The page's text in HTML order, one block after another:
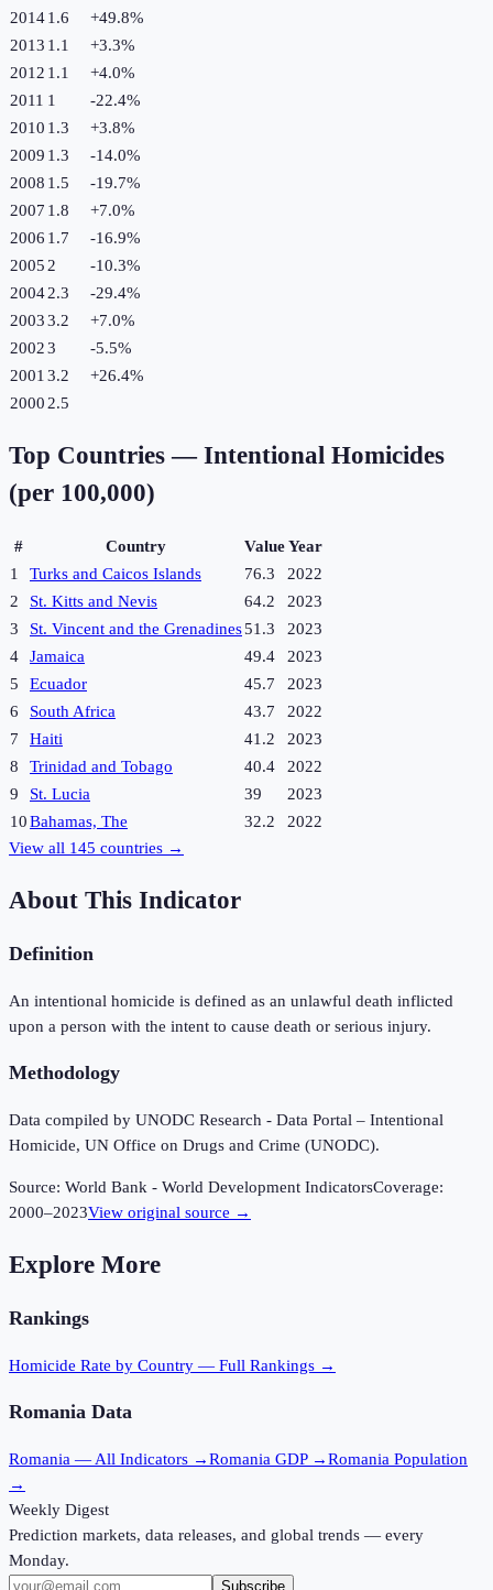
20141.6 +49.8%
2013 1.1 +3.3%
2012 1.1 +4.0%
2011 1 -22.4%
2010 1.3 +3.8%
2009 1.3 -14.0%
2008 1.5 -19.7%
2007 1.8 +7.0%
2006 1.7 -16.9%
2005 2 -10.3%
20042.3 -29.4%
20033.2 +7.0%
20023 -5.5%
2001 3.2 +26.4%
2000 2.5
Top Countries — Intentional Homicides
(per 100,000)
# Country ValueYear
1
Turks and Caicos Islands 76.3
2022
2
St. Kitts and Nevis 64.2
2023
3
St. Vincent and the Grenadines51.3
2023
4
Jamaica 49.4
2023
5
Ecuador 45.7
2023
6
South Africa 43.7
2022
7
Haiti 41.2
2023
8
Trinidad and Tobago 40.4
2022
9
St. Lucia 39
2023
10Bahamas, The 32.2
2022
View all 145 countries →
About This Indicator
Definition
An intentional homicide is defined as an unlawful death inflicted
upon a person with the intent to cause death or serious injury.
Methodology
Data compiled by UNODC Research - Data Portal – Intentional
Homicide, UN Office on Drugs and Crime (UNODC).
Source: World Bank - World Development IndicatorsCoverage:
2000–2023View original source →
Explore More
Rankings
Homicide Rate by Country — Full Rankings →
Romania Data
Romania — All Indicators →Romania GDP →Romania Population
→
Weekly Digest
Prediction markets, data releases, and global trends — every
Monday.
Subscribe